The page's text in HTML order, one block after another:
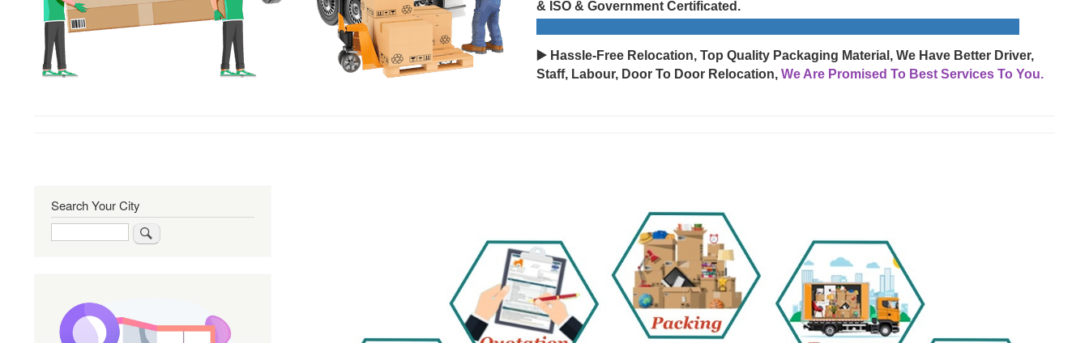
& ISO & Government Certificated.
▶️ Hassle-Free Relocation, Top Quality Packaging Material, We Have Better Driver,
Staff, Labour, Door To Door Relocation, We Are Promised To Best Services To You.
Search Your City